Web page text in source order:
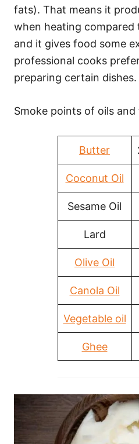
fats). That means it
when heating
and it gives food some
professional cooks
preparing certain dishes.
Smoke points of oils and
Butter
Coconut Oil
Sesame Oil
Lard
Olive Oil
Canola Oil
Vegetable oil
Ghee